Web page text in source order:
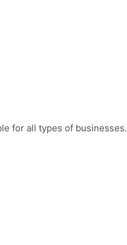
for all types of businesses.